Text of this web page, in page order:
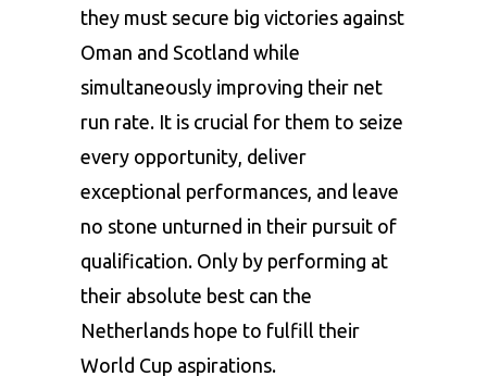
they must secure big victories against
Oman and Scotland while
simultaneously improving their net
run rate. It is crucial for them to seize
every opportunity, deliver
exceptional performances, and leave
no stone unturned in their pursuit of
qualification. Only by performing at
their absolute best can the
Netherlands hope to fulfill their
World Cup aspirations.